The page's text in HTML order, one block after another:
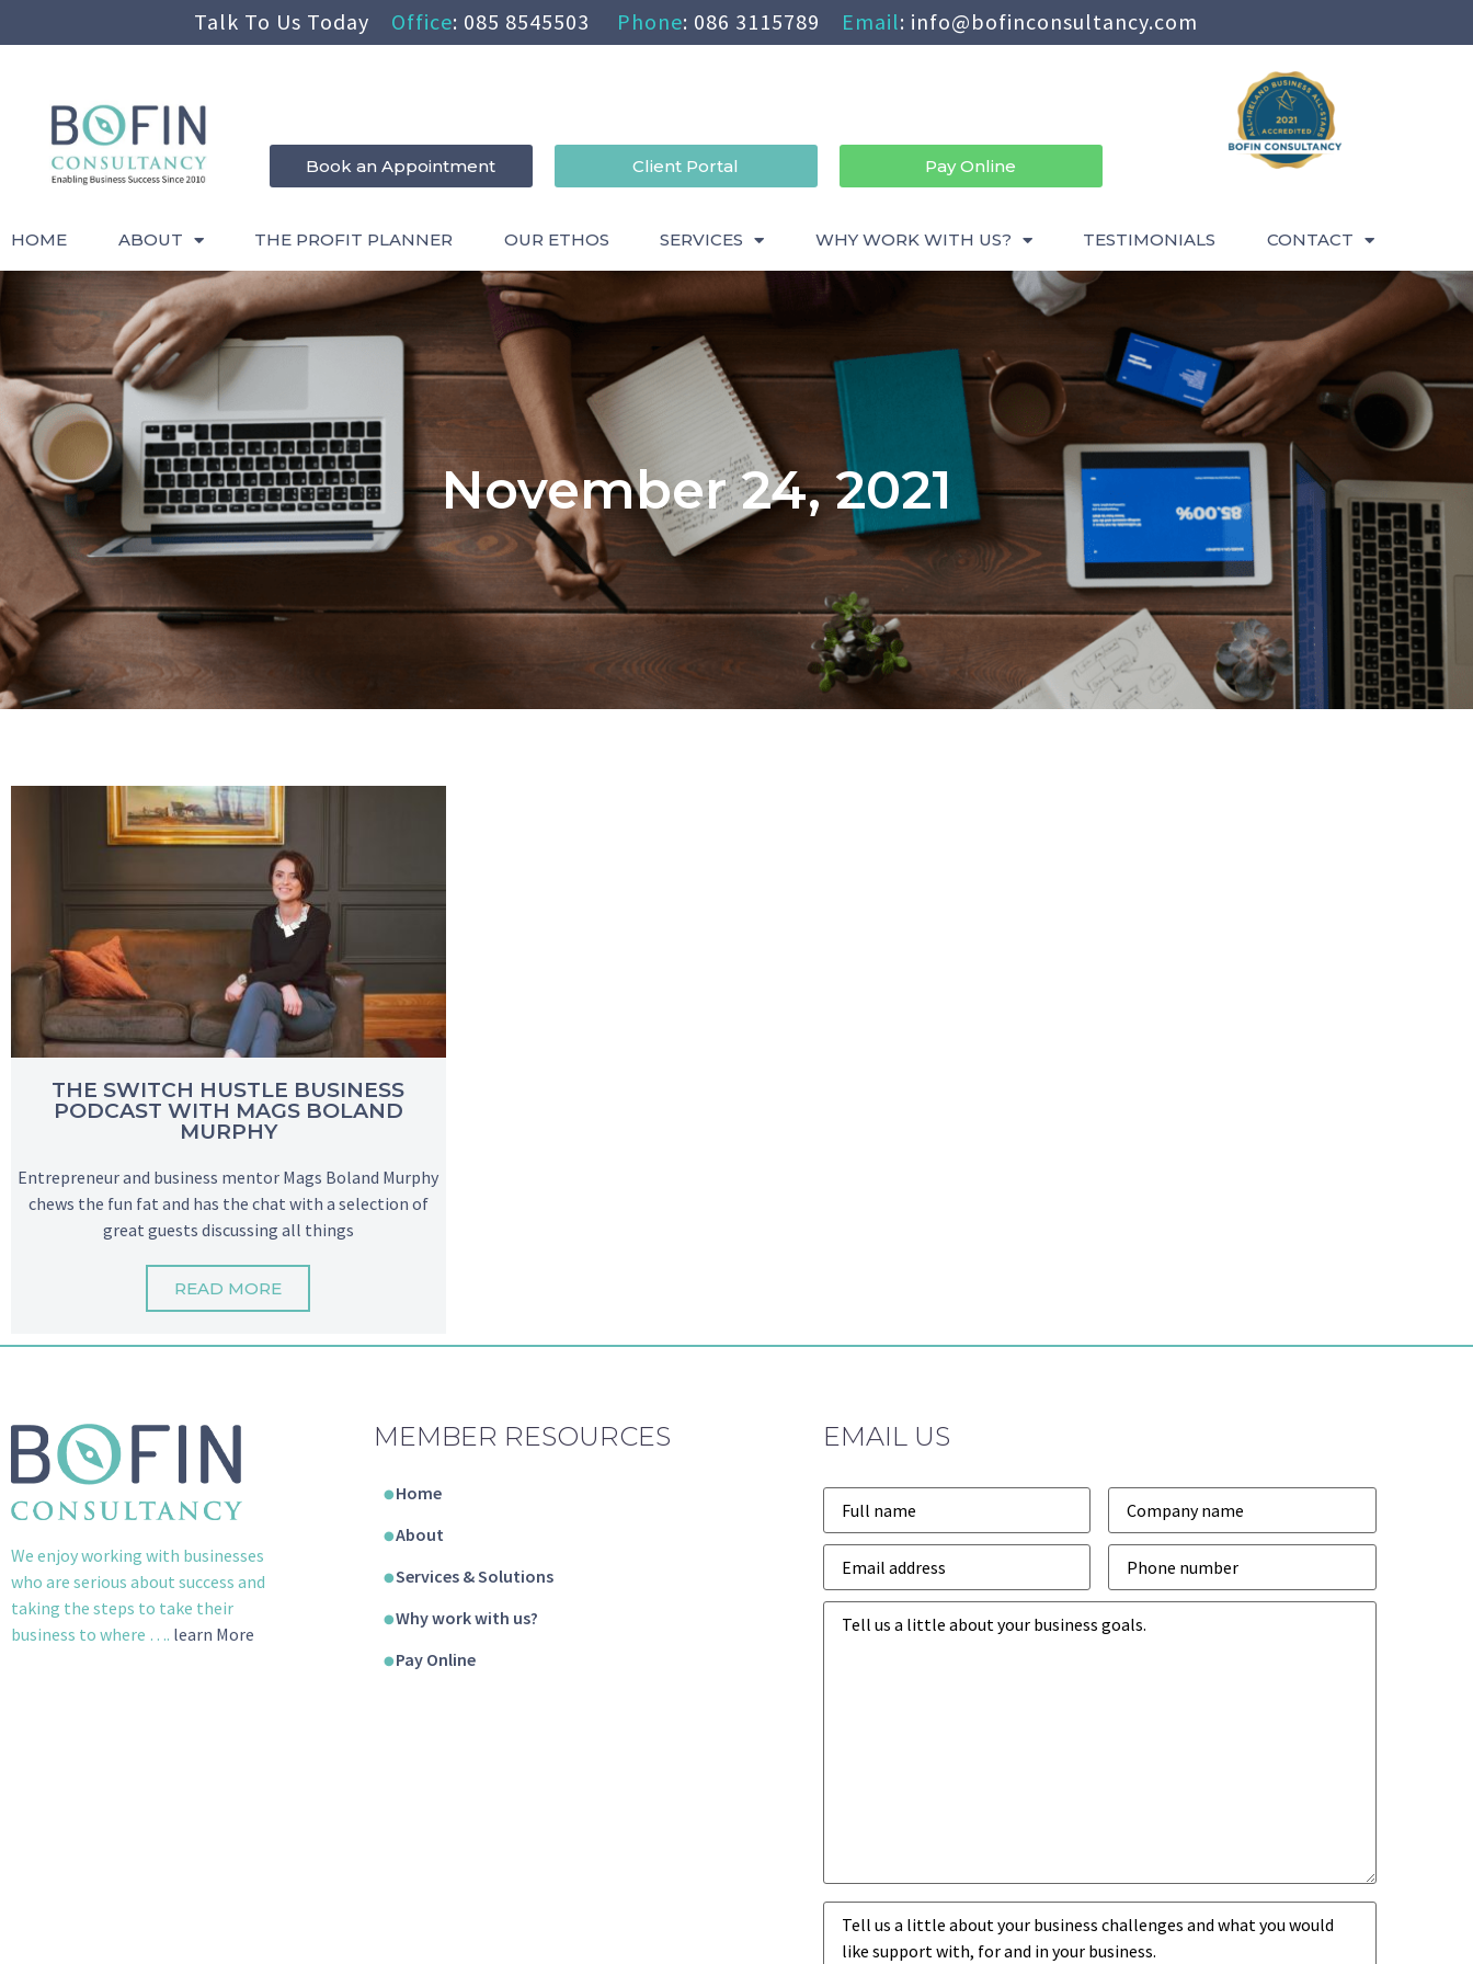
Talk To Us Today Office: 085 8545503 Phone: 086 3115789 Email: info@bofinconsultancy.com
Book an Appointment Client Portal Pay Online
HOME ABOUT THE PROFIT PLANNER OUR ETHOS SERVICES WHY WORK WITH US? TESTIMONIALS CONTACT
November 24, 2021
THE SWITCH HUSTLE BUSINESS
PODCAST WITH MAGS BOLAND
MURPHY
Entrepreneur and business mentor Mags Boland Murphy
chews the fun fat and has the chat with a selection of
great guests discussing all things
READ MORE
We enjoy working with businesses
who are serious about success and
taking the steps to take their
business to where …. learn More
MEMBER RESOURCES
Home
About
Services & Solutions
Why work with us?
Pay Online
EMAIL US
Name* Company*
Email
address*
Phone
number*
Business
goals*
Business
challenges *